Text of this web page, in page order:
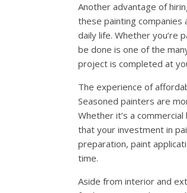
Another advantage of
these painting
daily life. Whether you’re
be done is one of the
project is completed at
The experience of
Seasoned painters are
Whether it’s a
that your investment in
preparation, paint
time.
Aside from interior and